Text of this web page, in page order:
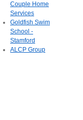
Couple Home
Services
Goldfish Swim
School -
Stamford
ALCP Group